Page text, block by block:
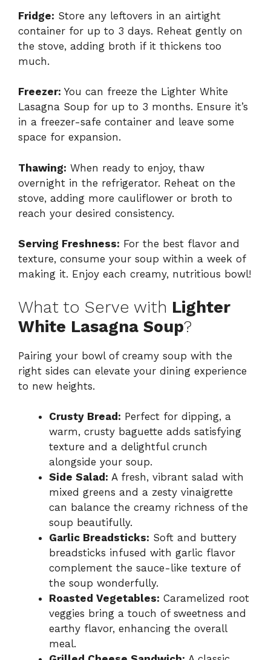
Fridge: Store any leftovers in an airtight
container for up to 3 days. Reheat gently on
the stove, adding broth if it thickens too
much.
Freezer: You can freeze the Lighter White
Lasagna Soup for up to 3 months. Ensure it’s
in a freezer-safe container and leave some
space for expansion.
Thawing: When ready to enjoy, thaw
overnight in the refrigerator. Reheat on the
stove, adding more cauliflower or broth to
reach your desired consistency.
Serving Freshness: For the best flavor and
texture, consume your soup within a week of
making it. Enjoy each creamy, nutritious bowl!
What to Serve with Lighter
White Lasagna Soup?
Pairing your bowl of creamy soup with the
right sides can elevate your dining experience
to new heights.
Crusty Bread: Perfect for dipping, a
warm, crusty baguette adds satisfying
texture and a delightful crunch
alongside your soup.
Side Salad: A fresh, vibrant salad with
mixed greens and a zesty vinaigrette
can balance the creamy richness of the
soup beautifully.
Garlic Breadsticks: Soft and buttery
breadsticks infused with garlic flavor
complement the sauce-like texture of
the soup wonderfully.
Roasted Vegetables: Caramelized root
veggies bring a touch of sweetness and
earthy flavor, enhancing the overall
meal.